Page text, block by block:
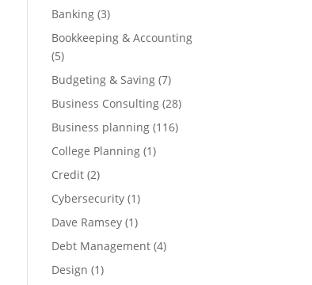
Banking (3)
Bookkeeping & Accounting
(5)
Budgeting & Saving (7)
Business Consulting (28)
Business planning (116)
College Planning (1)
Credit (2)
Cybersecurity (1)
Dave Ramsey (1)
Debt Management (4)
Design (1)